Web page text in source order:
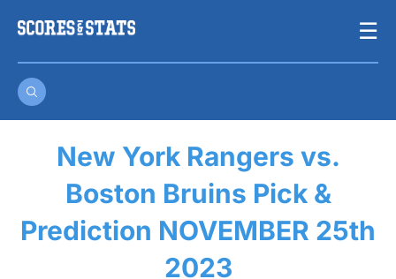
☰
New York Rangers vs.
Boston Bruins Pick &
Prediction NOVEMBER 25th
2023